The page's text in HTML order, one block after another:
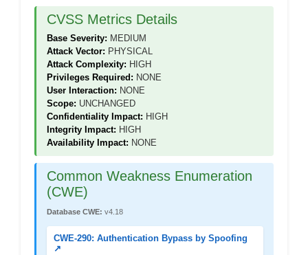
CVSS Metrics Details
Base Severity: MEDIUM
Attack Vector: PHYSICAL
Attack Complexity: HIGH
Privileges Required: NONE
User Interaction: NONE
Scope: UNCHANGED
Confidentiality Impact: HIGH
Integrity Impact: HIGH
Availability Impact: NONE
Common Weakness Enumeration
(CWE)
Database CWE: v4.18
CWE-290: Authentication Bypass by Spoofing
↗